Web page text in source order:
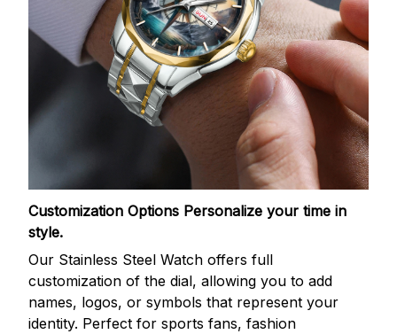
Customization Options Personalize your time in
style.
Our Stainless Steel Watch offers full
customization of the dial, allowing you to add
names, logos, or symbols that represent your
identity. Perfect for sports fans, fashion